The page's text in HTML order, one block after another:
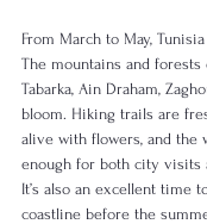
From March to May,
The mountains and
Tabarka, Ain Draham,
bloom. Hiking trails are
alive with flowers, and the
enough for both city visits
It’s also an excellent time
coastline before the